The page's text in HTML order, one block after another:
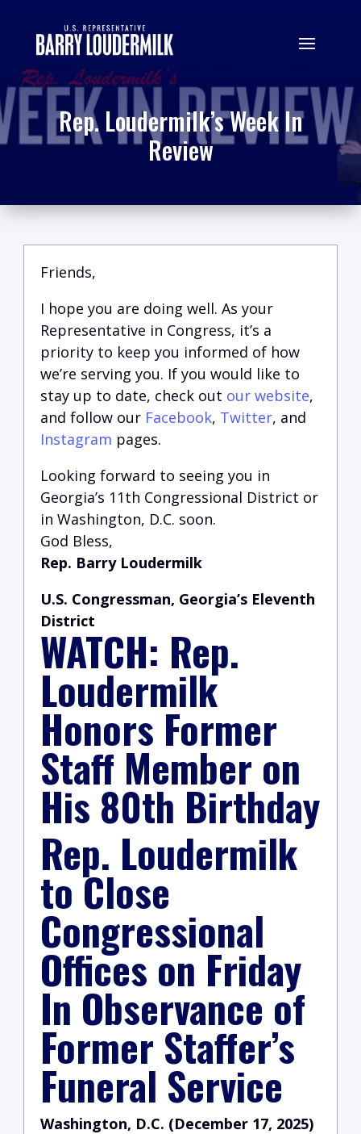
Rep. Loudermilk’s Week In
Review
Friends,
I hope you are doing well. As your
Representative in Congress, it’s a
priority to keep you informed of how
we’re serving you. If you would like to
stay up to date, check out our website,
and follow our Facebook, Twitter, and
Instagram pages.
Looking forward to seeing you in
Georgia’s 11th Congressional District or
in Washington, D.C. soon.
God Bless,
Rep. Barry Loudermilk
U.S. Congressman, Georgia’s Eleventh
District
WATCH: Rep.
Loudermilk
Honors Former
Staff Member on
His 80th Birthday
Rep. Loudermilk
to Close
Congressional
Offices on Friday
In Observance of
Former Staffer’s
Funeral Service
Washington, D.C. (December 17, 2025)